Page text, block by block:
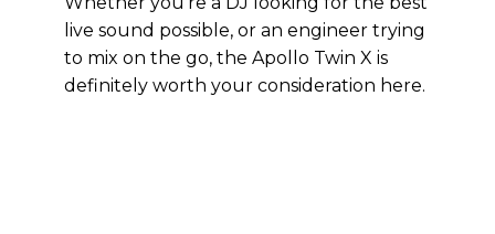
live sound possible, or an engineer trying
to mix on the go, the Apollo Twin X is
definitely worth your consideration here.